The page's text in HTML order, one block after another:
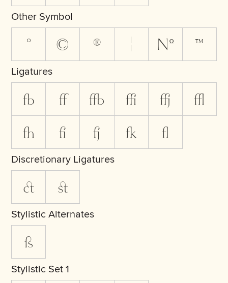
Other Symbol
° © ® ¦ № ™
Ligatures
fb ff ffb ffi ffj
ffl
fh
fi fj fk fl
Discretionary Ligatures
ct st
Stylistic Alternates
ß
Stylistic Set 1